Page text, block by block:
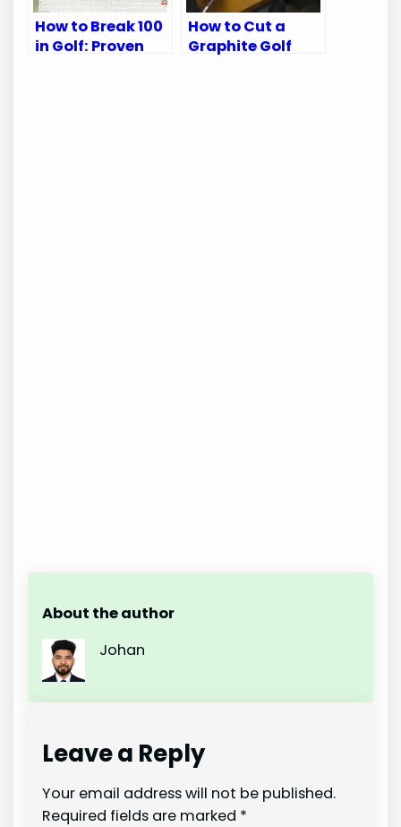
How to Break 100
in Golf: Proven
How to Cut a
Graphite Golf
About the author
Johan
Leave a Reply
Your email address will not be published.
Required fields are marked *